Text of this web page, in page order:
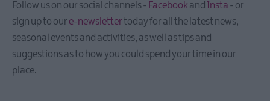
October
Eventss
November
Events
Follow us on our social channels - Facebookand Insta - or
sign up to our e-newslettertoday for all the latest news,
seasonal events and activities, as well as tips and
suggestions as to how you could spend your time in our
place.